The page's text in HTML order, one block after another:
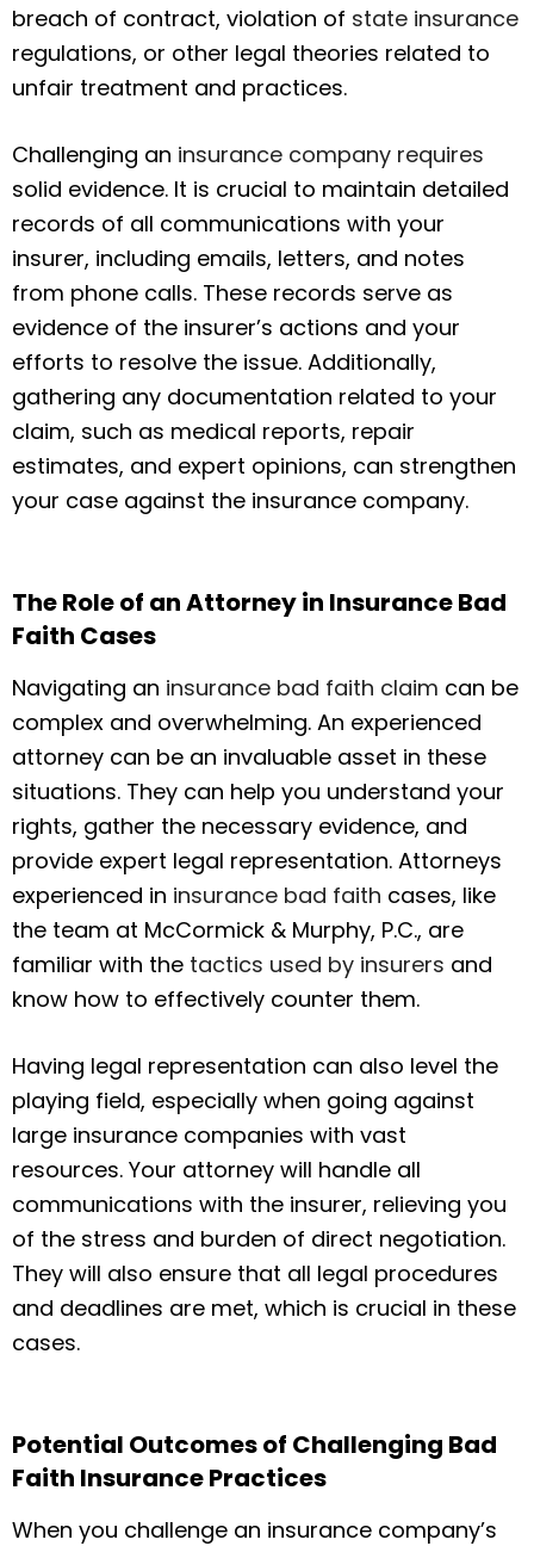
breach of contract, violation of state insurance
regulations, or other legal theories related to
unfair treatment and practices.
Challenging an insurance company requires
solid evidence. It is crucial to maintain detailed
records of all communications with your
insurer, including emails, letters, and notes
from phone calls. These records serve as
evidence of the insurer’s actions and your
efforts to resolve the issue. Additionally,
gathering any documentation related to your
claim, such as medical reports, repair
estimates, and expert opinions, can strengthen
your case against the insurance company.
The Role of an Attorney in Insurance Bad
Faith Cases
Navigating an insurance bad faith claim can be
complex and overwhelming. An experienced
attorney can be an invaluable asset in these
situations. They can help you understand your
rights, gather the necessary evidence, and
provide expert legal representation. Attorneys
experienced in insurance bad faith cases, like
the team at McCormick & Murphy, P.C., are
familiar with the tactics used by insurers and
know how to effectively counter them.
Having legal representation can also level the
playing field, especially when going against
large insurance companies with vast
resources. Your attorney will handle all
communications with the insurer, relieving you
of the stress and burden of direct negotiation.
They will also ensure that all legal procedures
and deadlines are met, which is crucial in these
cases.
Potential Outcomes of Challenging Bad
Faith Insurance Practices
When you challenge an insurance company’s